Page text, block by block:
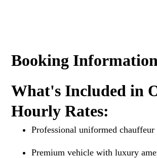
Booking Information
What's Included in
Hourly Rates:
Professional uniformed chauffeur
Premium vehicle with luxury